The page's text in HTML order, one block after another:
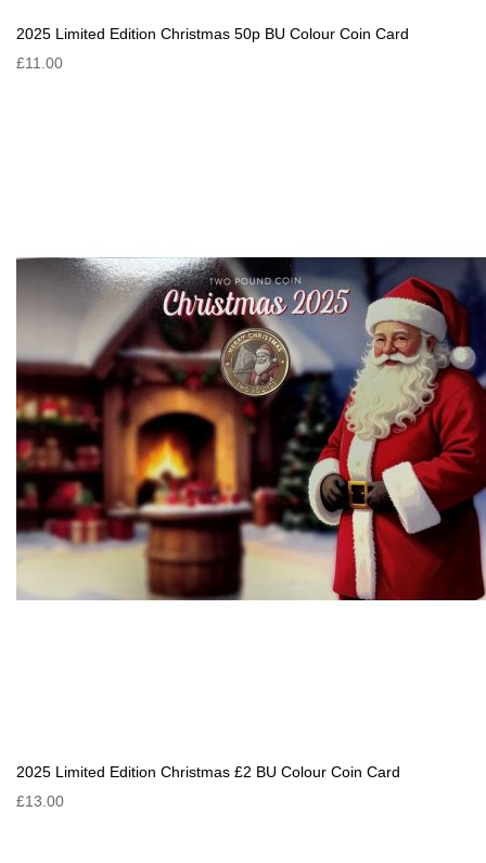
2025 Limited Edition Christmas 50p BU Colour Coin Card
£11.00
2025 Limited Edition Christmas £2 BU Colour Coin Card
£13.00